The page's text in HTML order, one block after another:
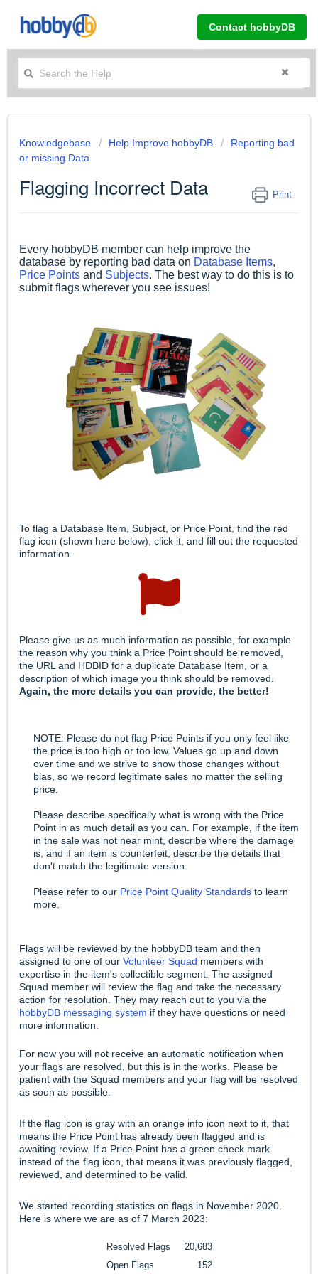
Contact hobbyDB
Knowledgebase Help Improve hobbyDB
Reporting bad
or missing Data
Flagging Incorrect Data Print
Every hobbyDB member can help improve the
database by reporting bad data on Database Items,
Price Points and Subjects. The best way to do this is to
submit flags wherever you see issues!
To flag a Database Item, Subject, or Price Point, find the red
flag icon (shown here below), click it, and fill out the requested
information.
Please give us as much information as possible, for example
the reason why you think a Price Point should be removed,
the URL and HDBID for a duplicate Database Item, or a
description of which image you think should be removed.
Again, the more details you can provide, the better!
NOTE: Please do not flag Price Points if you only feel like
the price is too high or too low. Values go up and down
over time and we strive to show those changes without
bias, so we record legitimate sales no matter the selling
price.
Please describe specifically what is wrong with the Price
Point in as much detail as you can. For example, if the item
in the sale was not near mint, describe where the damage
is, and if an item is counterfeit, describe the details that
don't match the legitimate version.
Please refer to our Price Point Quality Standards to learn
more.
Flags will be reviewed by the hobbyDB team and then
assigned to one of our Volunteer Squad members with
expertise in the item's collectible segment. The assigned
Squad member will review the flag and take the necessary
action for resolution. They may reach out to you via the
hobbyDB messaging system if they have questions or need
more information.
For now you will not receive an automatic notification when
your flags are resolved, but this is in the works. Please be
patient with the Squad members and your flag will be resolved
as soon as possible.
If the flag icon is gray with an orange info icon next to it, that
means the Price Point has already been flagged and is
awaiting review. If a Price Point has a green check mark
instead of the flag icon, that means it was previously flagged,
reviewed, and determined to be valid.
We started recording statistics on flags in November 2020.
Here is where we are as of 7 March 2023:
Resolved Flags
20,683
Open Flags
152